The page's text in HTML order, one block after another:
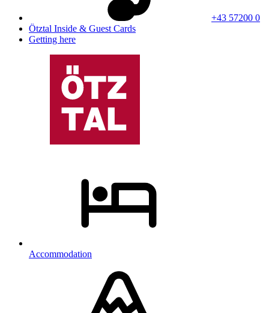
+43 57200 0
Ötztal Inside & Guest Cards
Getting here
Accommodation